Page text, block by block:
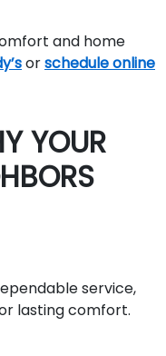
and home
orschedule online
YOUR
service,
lasting comfort.